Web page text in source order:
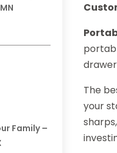
Family –
The
your